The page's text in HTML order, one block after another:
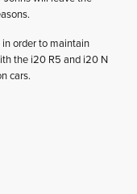
order to maintain
the i20 R5 and i20 N
cars.